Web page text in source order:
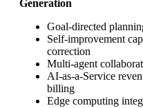
Generation
Goal-directed
Self-improvement
correction
Multi-agent
AI-as-a-Service
billing
Edge computing